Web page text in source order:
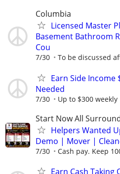
Columbia
Licensed Master
Basement Bathroom
Cou
7/30 To be discussed
Earn Side Income
Needed
7/30 Up to $300 weekly
Start Now All
Helpers Wanted
Demo | Mover |
7/30 Cash pay. Keep
Earn Cash Taking